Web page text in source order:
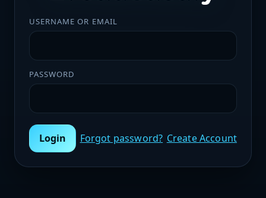
USERNAME OR EMAIL
PASSWORD
Login Forgot password? Create Account